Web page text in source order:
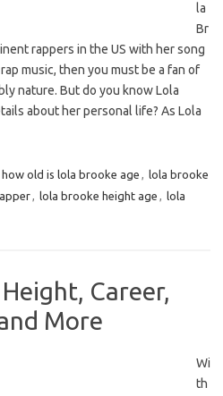
la
Br
rappers in the US with her song
music, then you must be a fan of
nature. But do you know Lola
about her personal life? As Lola
how old is lola brooke age , lola brooke
, lola brooke height age , lola
Career,
More
Wi
th